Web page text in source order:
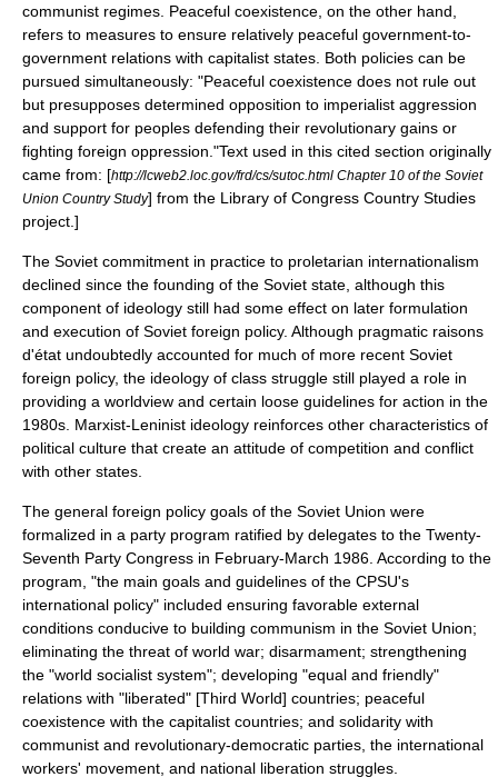
communist regimes. Peaceful coexistence, on the other hand,
refers to measures to ensure relatively peaceful government-to-
government relations with capitalist states. Both policies can be
pursued simultaneously: "Peaceful coexistence does not rule out
but presupposes determined opposition to imperialist aggression
and support for peoples defending their revolutionary gains or
fighting foreign oppression."Text used in this cited section originally
came from: [http://lcweb2.loc.gov/frd/cs/sutoc.html Chapter 10 of the Soviet
Union Country Study] from the Library of Congress Country Studies
project.]
The Soviet commitment in practice to proletarian internationalism
declined since the founding of the Soviet state, although this
component of ideology still had some effect on later formulation
and execution of Soviet foreign policy. Although pragmatic raisons
d'état undoubtedly accounted for much of more recent Soviet
foreign policy, the ideology of class struggle still played a role in
providing a worldview and certain loose guidelines for action in the
1980s. Marxist-Leninist ideology reinforces other characteristics of
political culture that create an attitude of competition and conflict
with other states.
The general foreign policy goals of the Soviet Union were
formalized in a party program ratified by delegates to the Twenty-
Seventh Party Congress in February-March 1986. According to the
program, "the main goals and guidelines of the CPSU's
international policy" included ensuring favorable external
conditions conducive to building communism in the Soviet Union;
eliminating the threat of world war; disarmament; strengthening
the "world socialist system"; developing "equal and friendly"
relations with "liberated" [Third World] countries; peaceful
coexistence with the capitalist countries; and solidarity with
communist and revolutionary-democratic parties, the international
workers' movement, and national liberation struggles.